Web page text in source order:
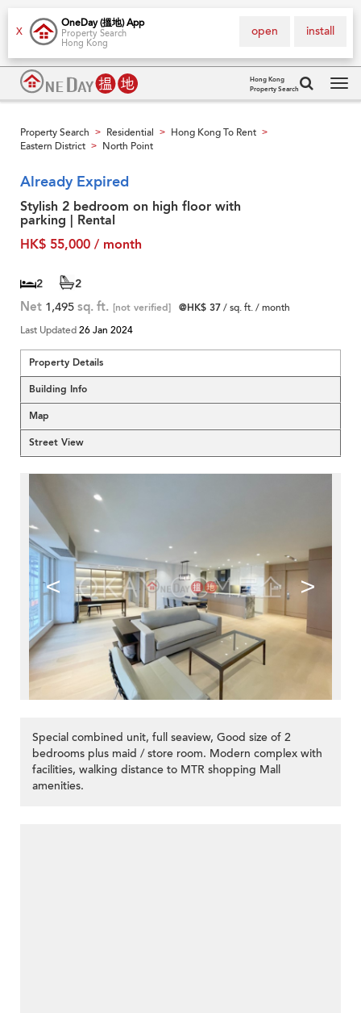
X
OneDay (搵地) App
Property Search
Hong Kong
install
open
Hong Kong
Property Search
Property Search > Residential > Hong Kong To Rent >
Eastern District > North Point
Already Expired
Stylish 2 bedroom on high floor with
parking | Rental
HK$ 55,000 / month
2 2
Net 1,495 sq. ft. [not verified] @HK$ 37/ sq. ft. / month
Last Updated26 Jan 2024
Property Details
Building Info
Map
Street View
< >
Special combined unit, full seaview, Good size of 2
bedrooms plus maid / store room. Modern complex with
facilities, walking distance to MTR shopping Mall
amenities.